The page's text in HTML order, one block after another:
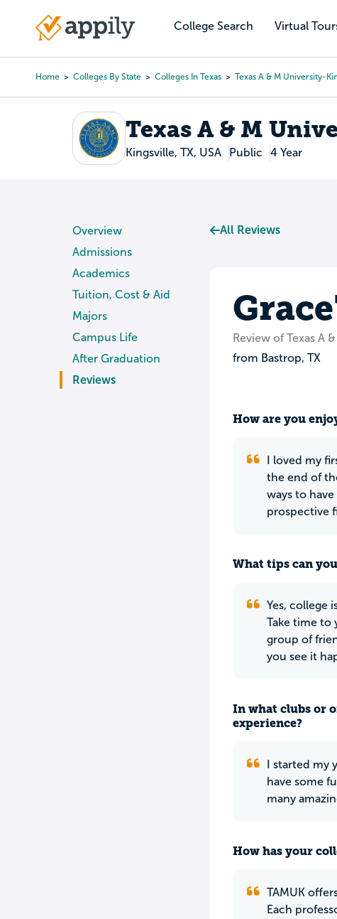
content
College Search Virtual
Main
Home Colleges By State Colleges In Texas Texas A & M University-
Texas A & M
Kingsville, TX, USA Public 4 Year
Overview
Admissions
Academics
Tuition, Cost & Aid
Majors
Campus Life
After Graduation
Reviews
All Reviews
Review of Texas A
from Bastrop, TX
How are you
I loved my
the end of
ways to
prospective
What tips can
Yes, college
Take time to
group of
you see it
In what clubs or
experience?
I started
have some
many
How has your
TAMUK
Each